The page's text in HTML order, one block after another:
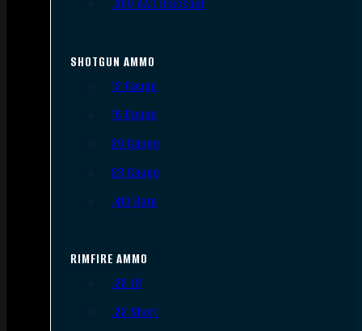
.300 AAC Blackout
SHOTGUN AMMO
12 Gauge
16 Gauge
20 Gauge
28 Gauge
.410 Bore
RIMFIRE AMMO
.22 LR
.22 Short